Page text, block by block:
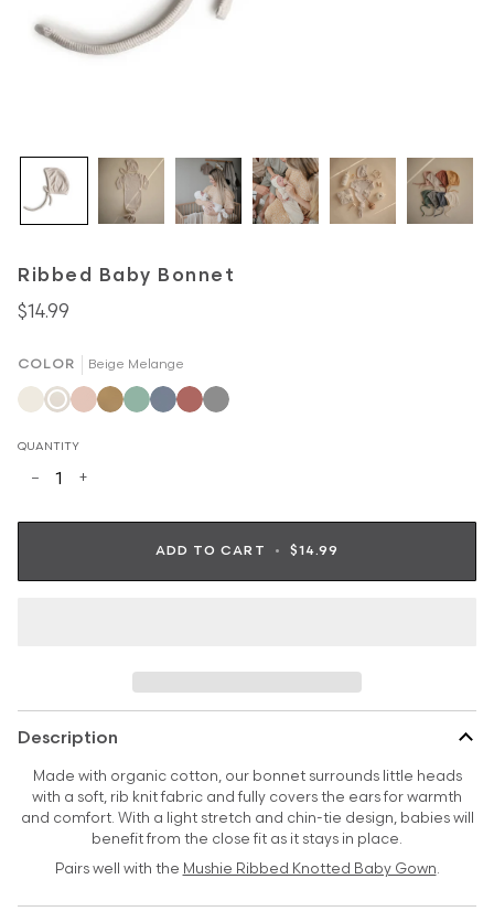
Ribbed Baby Bonnet
$14.99
COLOR Beige Melange
IvoryBeige
Melange
BlushMustard
Melange
Roman
Green
Tradewinds
Cedar
Gray
Melange
QUANTITY
− +
ADD TO CART • $14.99
Description
Made with organic cotton, our bonnet surrounds little heads
with a soft, rib knit fabric and fully covers the ears for warmth
and comfort. With a light stretch and chin-tie design, babies will
benefit from the close fit as it stays in place.
Pairs well with the Mushie Ribbed Knotted Baby Gown.